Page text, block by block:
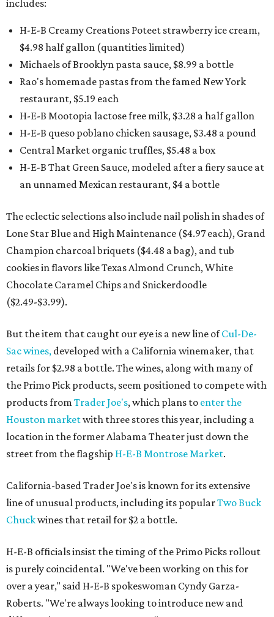
includes:
H-E-B Creamy Creations Poteet strawberry ice cream,
$4.98 half gallon (quantities limited)
Michaels of Brooklyn pasta sauce, $8.99 a bottle
Rao's homemade pastas from the famed New York
restaurant, $5.19 each
H-E-B Mootopia lactose free milk, $3.28 a half gallon
H-E-B queso poblano chicken sausage, $3.48 a pound
Central Market organic truffles, $5.48 a box
H-E-B That Green Sauce, modeled after a fiery sauce at
an unnamed Mexican restaurant, $4 a bottle
The eclectic selections also include nail polish in shades of
Lone Star Blue and High Maintenance ($4.97 each), Grand
Champion charcoal briquets ($4.48 a bag), and tub
cookies in flavors like Texas Almond Crunch, White
Chocolate Caramel Chips and Snickerdoodle
($2.49-$3.99).
But the item that caught our eye is a new line ofCul-De-
Sac wines, developed with a California winemaker, that
retails for $2.98 a bottle. The wines, along with many of
the Primo Pick products, seem positioned to compete with
products from Trader Joe's, which plans to enter the
Houston marketwith three stores this year, including a
location in the former Alabama Theater just down the
street from the flagship H-E-B Montrose Market.
California-based Trader Joe's is known for its extensive
line of unusual products, including its popularTwo Buck
Chuckwines that retail for $2 a bottle.
H-E-B officials insist the timing of the Primo Picks rollout
is purely coincidental. "We've been working on this for
over a year," said H-E-B spokeswoman Cyndy Garza-
Roberts. "We're always looking to introduce new and